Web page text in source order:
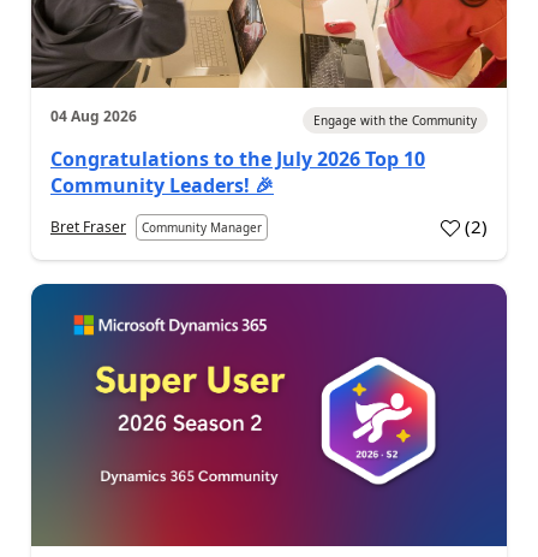
04 Aug 2026 Engage with the Community
Congratulations to the July 2026 Top 10
Community Leaders! 🎉
Bret Fraser Community Manager (2)